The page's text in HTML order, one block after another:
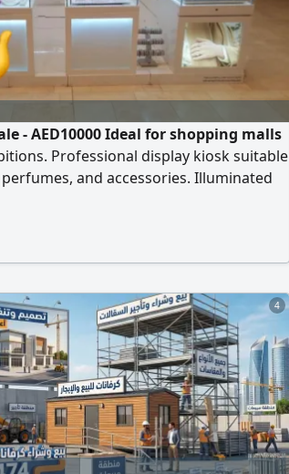
- AED10000 Ideal for shopping malls
Professional display kiosk suitable
and accessories. Illuminated
and ready
4